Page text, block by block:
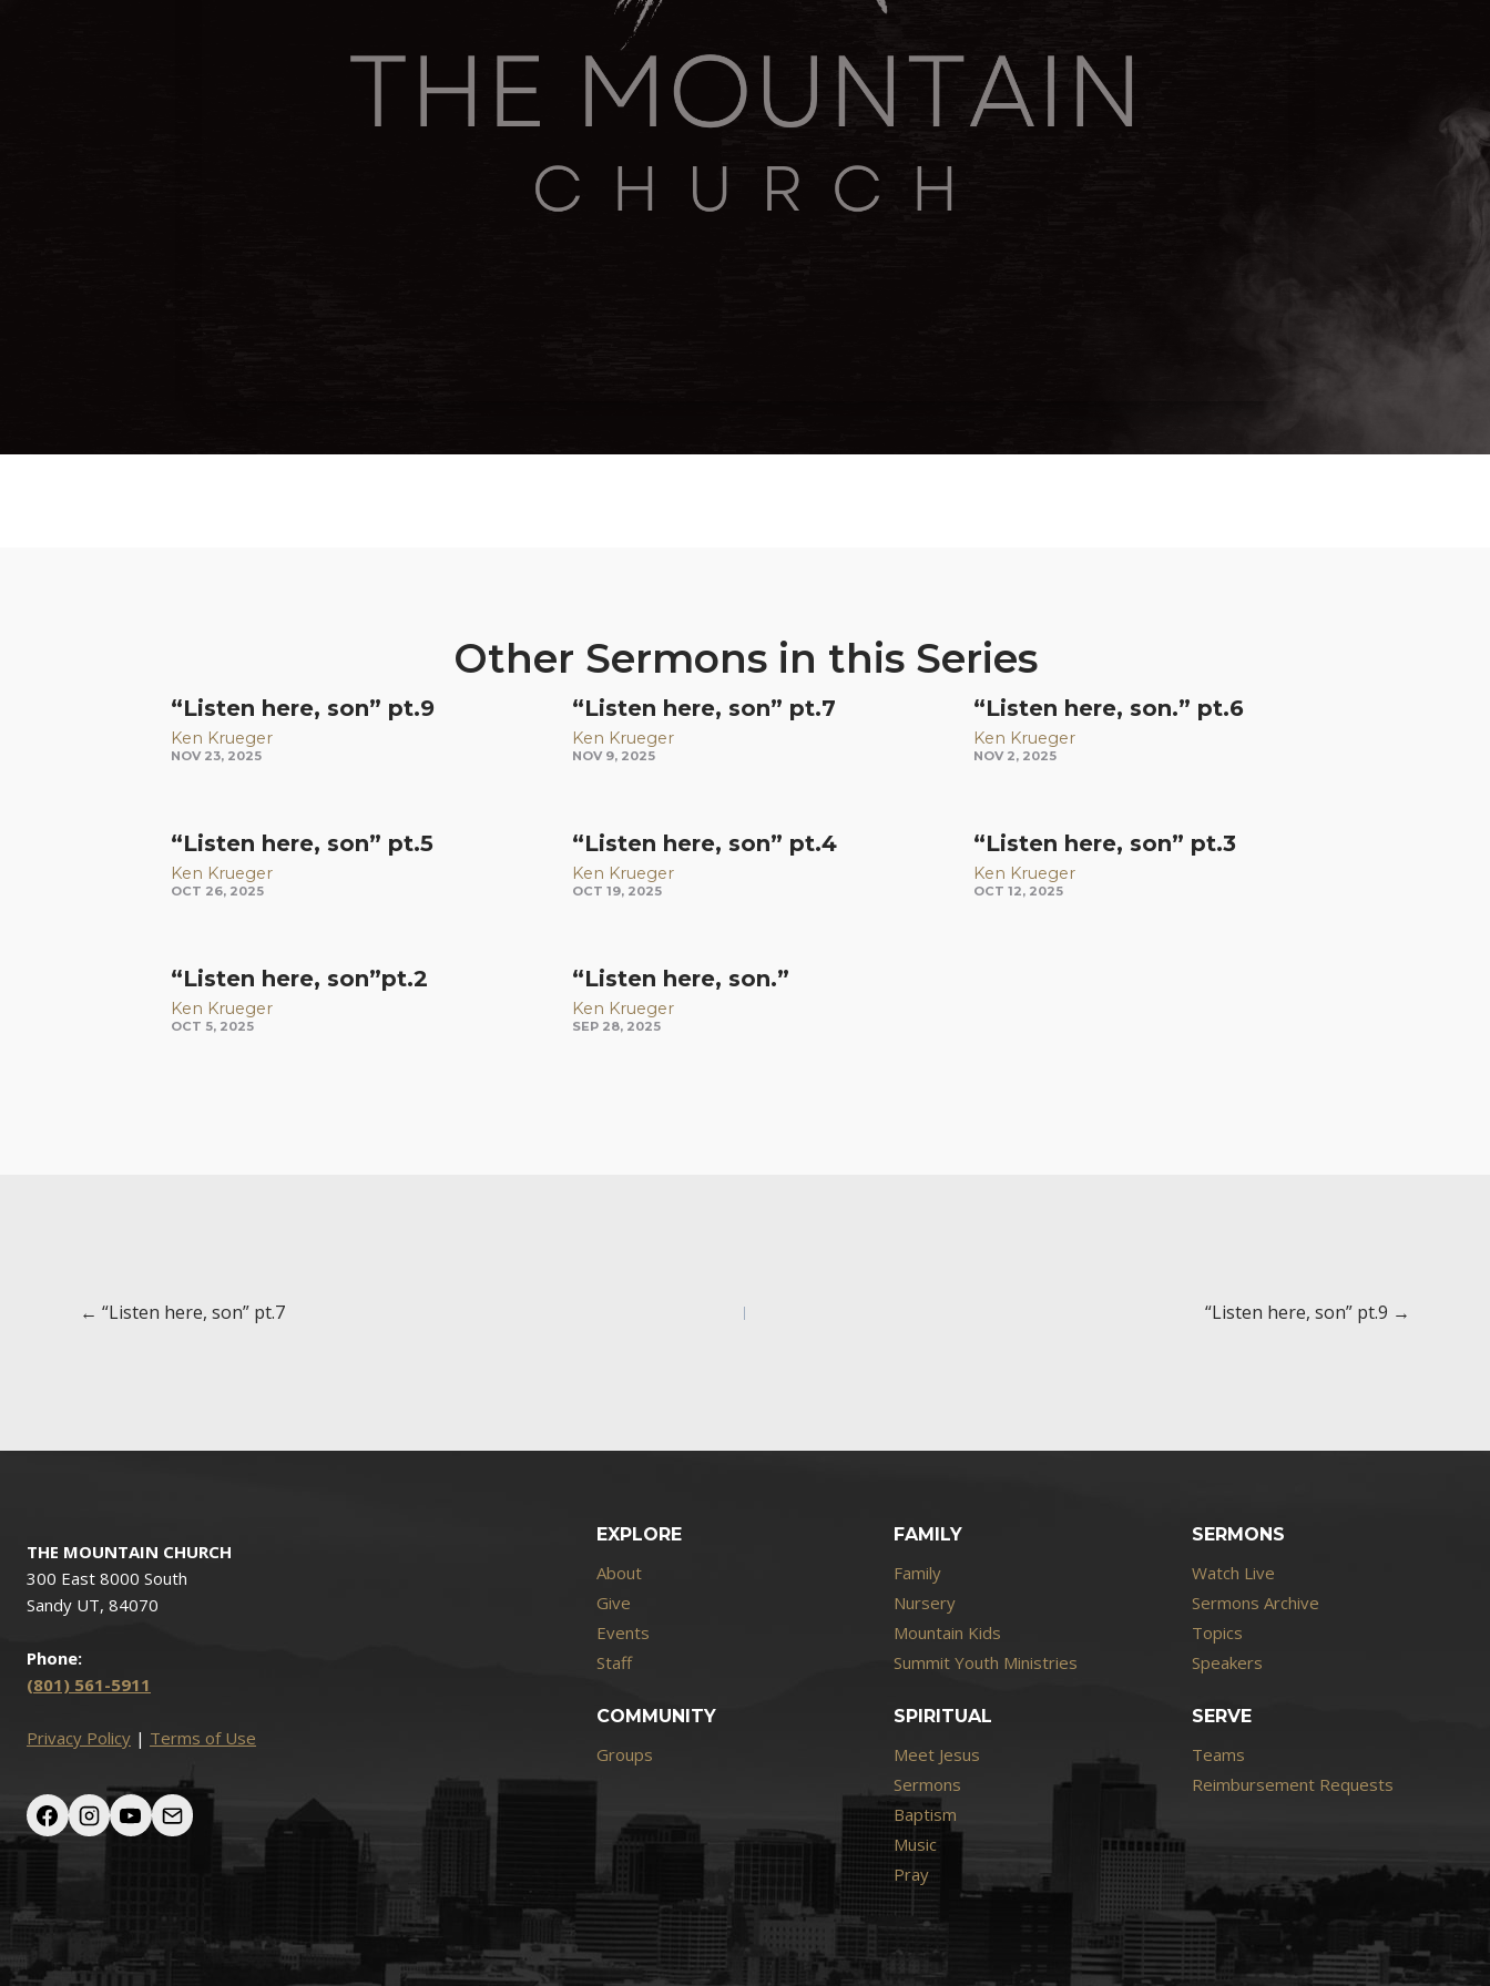
Other Sermons in this Series
“Listen here, son” pt.9
Ken Krueger
NOV 23, 2025
“Listen here, son” pt.7
Ken Krueger
NOV 9, 2025
“Listen here, son.” pt.6
Ken Krueger
NOV 2, 2025
“Listen here, son” pt.5
Ken Krueger
OCT 26, 2025
“Listen here, son” pt.4
Ken Krueger
OCT 19, 2025
“Listen here, son” pt.3
Ken Krueger
OCT 12, 2025
“Listen here, son”pt.2
Ken Krueger
OCT 5, 2025
“Listen here, son.”
Ken Krueger
SEP 28, 2025
Posts
← “Listen here, son” pt.7 “Listen here, son” pt.9 →
THE MOUNTAIN CHURCH
300 East 8000 South
Sandy UT, 84070
Phone:
(801) 561-5911
Privacy Policy | Terms of Use
EXPLORE
About
Give
Events
Staff
COMMUNITY
Groups
FAMILY
Family
Nursery
Mountain Kids
Summit Youth Ministries
SPIRITUAL
Meet Jesus
Sermons
Baptism
Music
Pray
SERMONS
Watch Live
Sermons Archive
Topics
Speakers
SERVE
Teams
Reimbursement Requests